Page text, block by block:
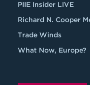
PIIE Insider LIVE
Richard N. Cooper
Trade Winds
What Now, Europe?